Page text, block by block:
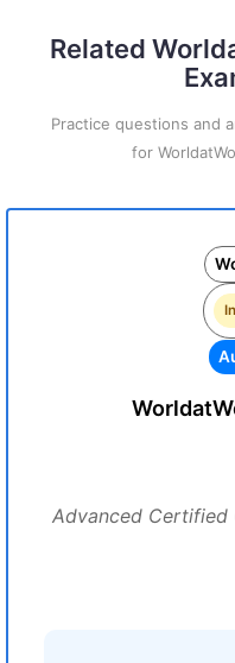
Related
Practice questions and
for
Advanced Certified